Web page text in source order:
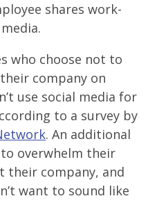
shares work-
who choose not to
company on
use social media for
to a survey by
. An additional
to overwhelm their
their company, and
want to sound like